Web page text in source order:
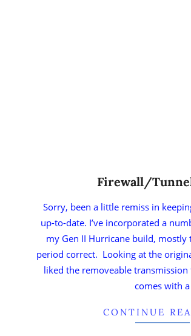
Firewall/
Sorry, been a little remiss in
up-to-date. I’ve incorporated a
my Gen II Hurricane build,
period correct. Looking at the
liked the removeable
comes with a
CONTINUE